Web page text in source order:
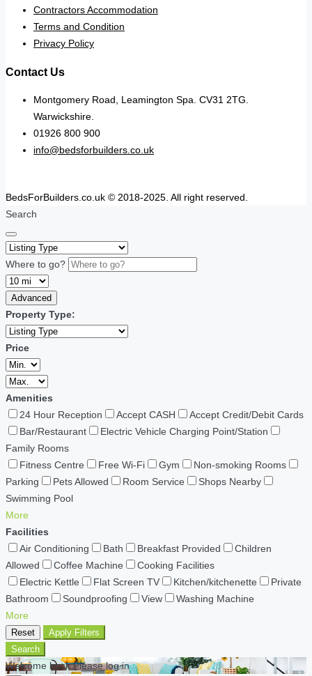
Contractors Accommodation
Terms and Condition
Privacy Policy
Contact Us
Montgomery Road, Leamington Spa. CV31 2TG.
Warwickshire.
01926 800 900
info@bedsforbuilders.co.uk
BedsForBuilders.co.uk © 2018-2025. All right reserved.
Search
Where to go?
Advanced
Property Type:
Price
Amenities
24 Hour Reception
Accept CASH
Accept Credit/Debit Cards
Bar/Restaurant
Electric Vehicle Charging Point/Station
Family Rooms
Fitness Centre
Free Wi-Fi Gym
Non-smoking Rooms
Parking
Pets Allowed Room Service
Shops Nearby
Swimming Pool
More
Facilities
Air Conditioning
Bath Breakfast Provided
Children
Allowed
Coffee Machine
Cooking Facilities
Electric Kettle
Flat Screen TV Kitchen/kitchenette
Private
Bathroom
Soundproofing View
Washing Machine
More
Reset
Apply Filters
Search
Welcome back Please log in